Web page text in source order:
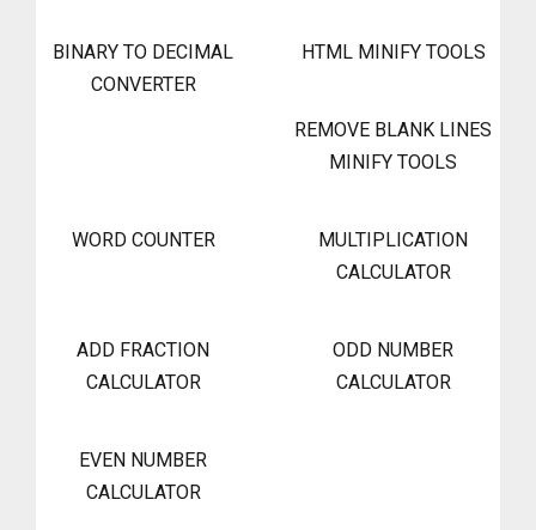
BINARY TO DECIMAL
CONVERTER
HTML MINIFY TOOLS
REMOVE BLANK LINES
MINIFY TOOLS
WORD COUNTER
MULTIPLICATION
CALCULATOR
ADD FRACTION
CALCULATOR
ODD NUMBER
CALCULATOR
EVEN NUMBER
CALCULATOR